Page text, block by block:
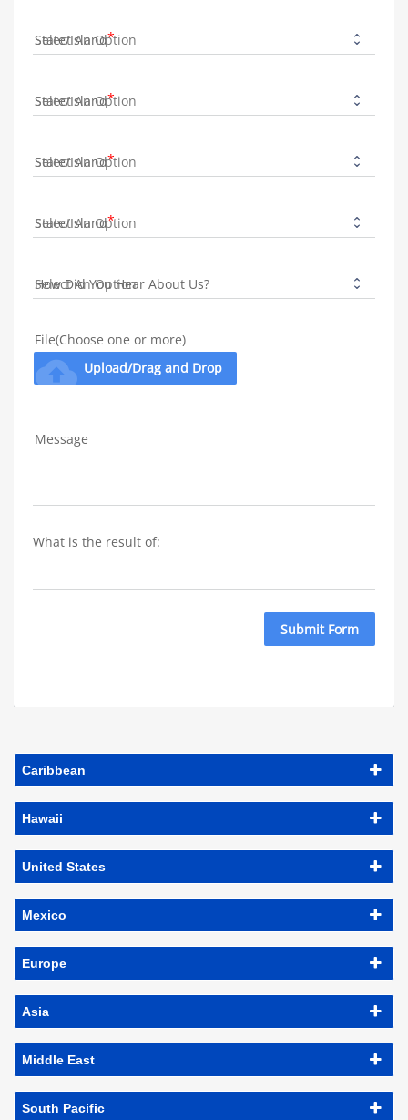
State/Island
State/Island
State/Island
State/Island
How Did You Hear About Us?
File(Choose one or more)
cloud_upload Upload/Drag and Drop
Message
What is the result of:
Submit Form
Caribbean
Hawaii
United States
Mexico
Europe
Asia
Middle East
South Pacific